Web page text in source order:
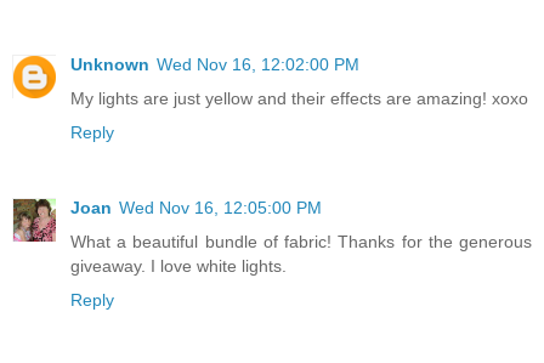
Unknown Wed Nov 16, 12:02:00 PM
My lights are just yellow and their effects are amazing! xoxo
Reply
Joan Wed Nov 16, 12:05:00 PM
What a beautiful bundle of fabric! Thanks for the generous
giveaway. I love white lights.
Reply